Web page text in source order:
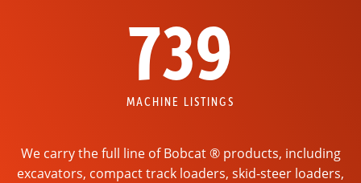
739
MACHINE LISTINGS
We carry the full line of Bobcat ® products, including
excavators, compact track loaders, skid-steer loaders,